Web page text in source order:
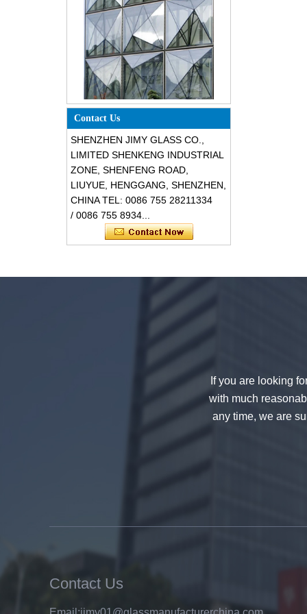
Special design triangle shape
structural soundproof shatter
resistant glass facades
Contact Us
SHENZHEN JIMY GLASS CO.,
LIMITED SHENKENG INDUSTRIAL
ZONE, SHENFENG ROAD,
LIUYUE, HENGGANG, SHENZHEN,
CHINA TEL: 0086 755 28211334
/ 0086 755 8934...
If you are looking
with much
any time, we are
Contact Us